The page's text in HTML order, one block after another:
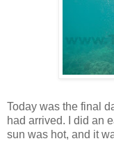
Today was the final
had arrived. I did an
sun was hot, and it